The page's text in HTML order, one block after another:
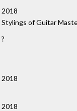
2018
Stylings of Guitar
?
2018
2018